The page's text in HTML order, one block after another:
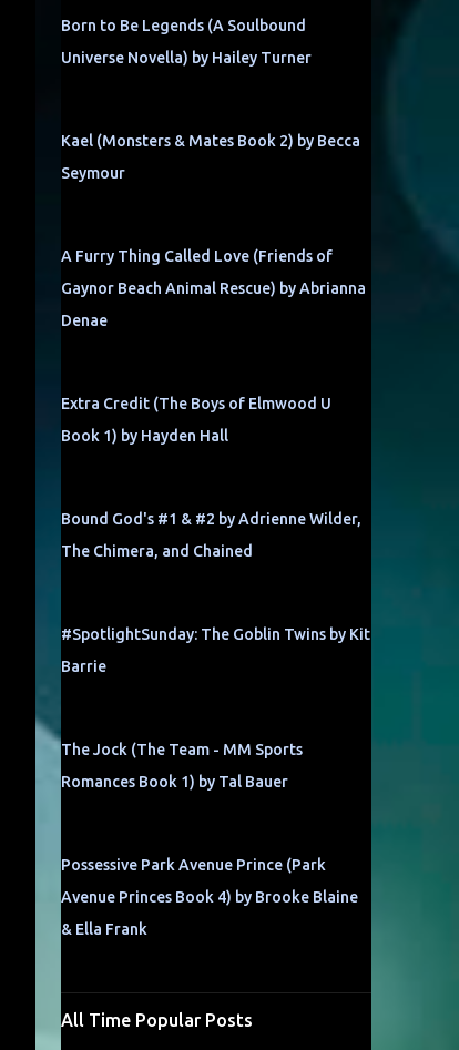
Born to Be Legends (A Soulbound
Universe Novella) by Hailey Turner
Kael (Monsters & Mates Book 2) by Becca
Seymour
A Furry Thing Called Love (Friends of
Gaynor Beach Animal Rescue) by Abrianna
Denae
Extra Credit (The Boys of Elmwood U
Book 1) by Hayden Hall
Bound God's #1 & #2 by Adrienne Wilder,
The Chimera, and Chained
#SpotlightSunday: The Goblin Twins by Kit
Barrie
The Jock (The Team - MM Sports
Romances Book 1) by Tal Bauer
Possessive Park Avenue Prince (Park
Avenue Princes Book 4) by Brooke Blaine
& Ella Frank
All Time Popular Posts